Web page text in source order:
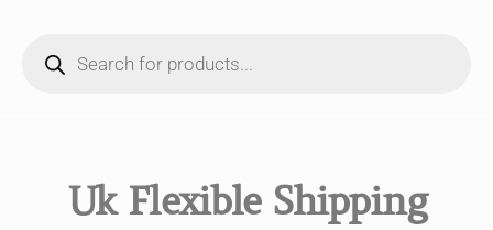
Uk Flexible Shipping